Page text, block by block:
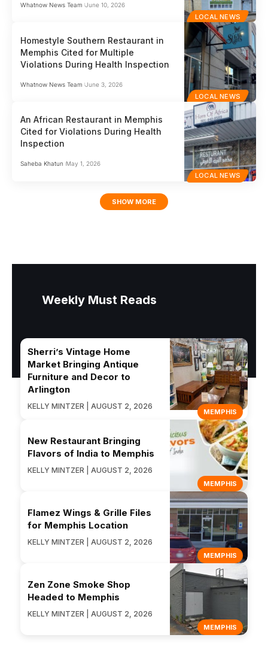
LOCAL NEWS
Whatnow News Team June 10, 2026
LOCAL NEWS
Homestyle Southern Restaurant in
Memphis Cited for Multiple
Violations During Health Inspection
Whatnow News Team June 3, 2026
LOCAL NEWS
An African Restaurant in Memphis
Cited for Violations During Health
Inspection
Saheba Khatun May 1, 2026
SHOW MORE
Weekly Must Reads
MEMPHIS
Sherri’s Vintage Home
Market Bringing Antique
Furniture and Decor to
Arlington
KELLY MINTZER | AUGUST 2, 2026
MEMPHIS
New Restaurant Bringing
Flavors of India to Memphis
KELLY MINTZER | AUGUST 2, 2026
MEMPHIS
Flamez Wings & Grille Files
for Memphis Location
KELLY MINTZER | AUGUST 2, 2026
MEMPHIS
Zen Zone Smoke Shop
Headed to Memphis
KELLY MINTZER | AUGUST 2, 2026